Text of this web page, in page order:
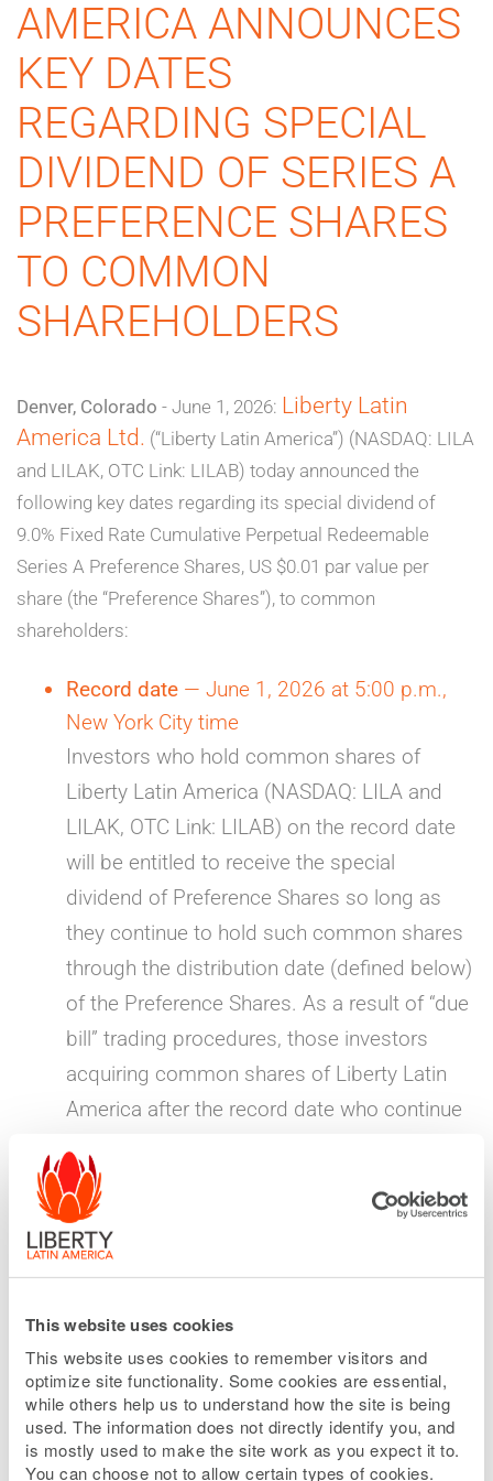
This website uses cookies
This website uses cookies to remember visitors and
optimize site functionality. Some cookies are essential,
while others help us to understand how the site is being
used. The information does not directly identify you, and
is mostly used to make the site work as you expect it to.
You can choose not to allow certain types of cookies.
AMERICA ANNOUNCES
KEY DATES
REGARDING SPECIAL
DIVIDEND OF SERIES A
PREFERENCE SHARES
TO COMMON
SHAREHOLDERS
Denver, Colorado - June 1, 2026: Liberty Latin
America Ltd. (“Liberty Latin America”) (NASDAQ: LILA
and LILAK, OTC Link: LILAB) today announced the
following key dates regarding its special dividend of
9.0% Fixed Rate Cumulative Perpetual Redeemable
Series A Preference Shares, US $0.01 par value per
share (the “Preference Shares”), to common
shareholders:
Record date — June 1, 2026 at 5:00 p.m.,
New York City time
Investors who hold common shares of
Liberty Latin America (NASDAQ: LILA and
LILAK, OTC Link: LILAB) on the record date
will be entitled to receive the special
dividend of Preference Shares so long as
they continue to hold such common shares
through the distribution date (defined below)
of the Preference Shares. As a result of “due
bill” trading procedures, those investors
acquiring common shares of Liberty Latin
America after the record date who continue
distribution date of the Preference Shares
will also be entitled to receive the special
dividend of Preference Shares.
“When-issued” market opens for Preference
Shares
— June 1, 2026
The “when-issued” market for the Preference
Shares will begin on the Nasdaq Global
Select Market under the symbol LILPV.